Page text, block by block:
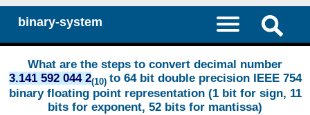
binary-system
What are the steps to convert decimal number
3.141 592 044 2(10) to 64 bit double precision IEEE 754
binary floating point representation (1 bit for sign, 11
bits for exponent, 52 bits for mantissa)